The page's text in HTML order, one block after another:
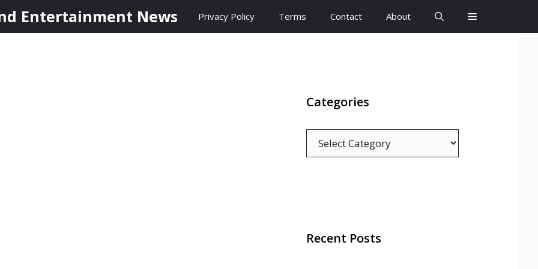
Entertainment News Privacy Policy Terms Contact About
Categories
Recent Posts